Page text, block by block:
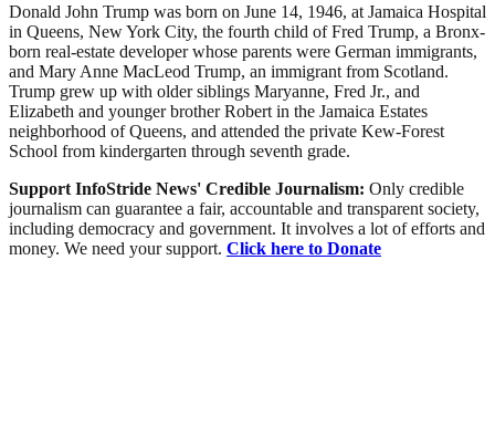
Donald John Trump was born on June 14, 1946, at Jamaica Hospital
in Queens, New York City, the fourth child of Fred Trump, a Bronx-
born real-estate developer whose parents were German immigrants,
and Mary Anne MacLeod Trump, an immigrant from Scotland.
Trump grew up with older siblings Maryanne, Fred Jr., and
Elizabeth and younger brother Robert in the Jamaica Estates
neighborhood of Queens, and attended the private Kew-Forest
School from kindergarten through seventh grade.
Support InfoStride News' Credible Journalism: Only credible
journalism can guarantee a fair, accountable and transparent society,
including democracy and government. It involves a lot of efforts and
money. We need your support. Click here to Donate